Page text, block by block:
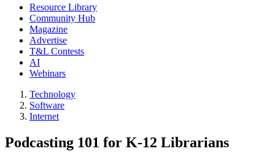
Resource Library
Community Hub
Magazine
Advertise
T&L Contests
AI
Webinars
Technology
Software
Internet
Podcasting 101 for K-12 Librarians